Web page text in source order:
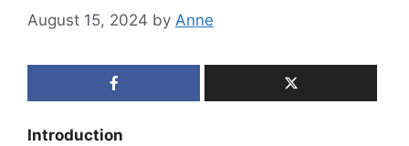
August 15, 2024 by Anne
Introduction